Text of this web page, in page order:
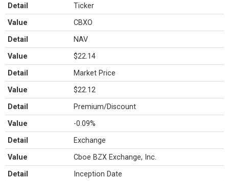
Detail Ticker
Value CBXO
Detail NAV
Value $22.14
Detail Market Price
Value $22.12
Detail Premium/Discount
Value -0.09%
Detail Exchange
Value Cboe BZX Exchange, Inc.
Detail Inception Date